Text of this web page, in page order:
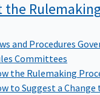
the
and Procedures
Committees
the Rulemaking
to Suggest a